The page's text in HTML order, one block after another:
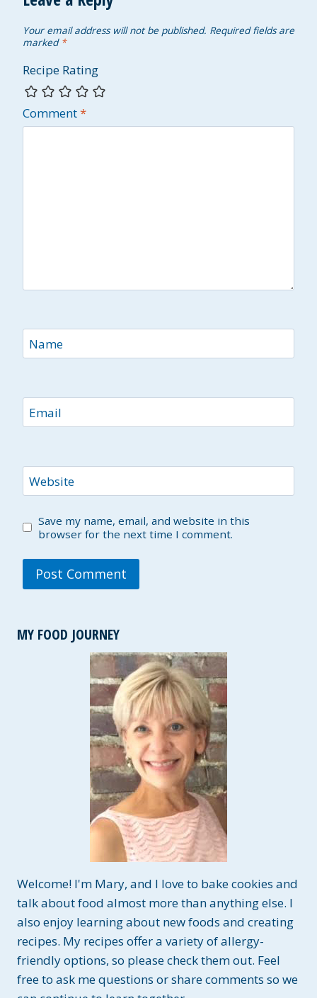
Your email address will not be published. Required fields are
marked *
Recipe Rating
Comment*
Name
Email
Website
Save my name, email, and website in this
browser for the next time I comment.
MY FOOD JOURNEY
Welcome! I'm Mary, and I love to bake cookies and
talk about food almost more than anything else. I
also enjoy learning about new foods and creating
recipes. My recipes offer a variety of allergy-
friendly options, so please check them out. Feel
free to ask me questions or share comments so we